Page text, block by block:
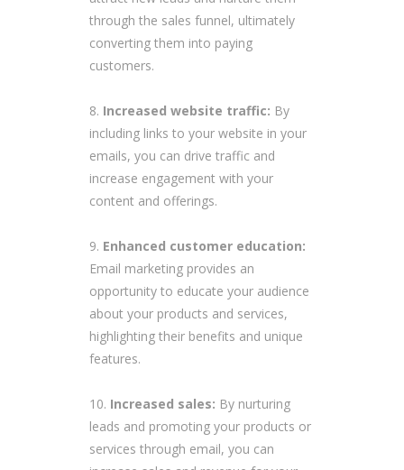
through the sales funnel, ultimately
converting them into paying
customers.
Increased website traffic: By
including links to your website in your
emails, you can drive traffic and
increase engagement with your
content and offerings.
Enhanced customer education:
Email marketing provides an
opportunity to educate your audience
about your products and services,
highlighting their benefits and unique
features.
Increased sales: By nurturing
leads and promoting your products or
services through email, you can